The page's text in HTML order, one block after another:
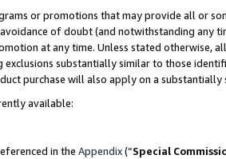
or promotions that may provide all or
avoidance of doubt (and notwithstanding any
at any time. Unless stated otherwise,
substantially similar to those
purchase will also apply on a
available:
in the Appendix(“Special